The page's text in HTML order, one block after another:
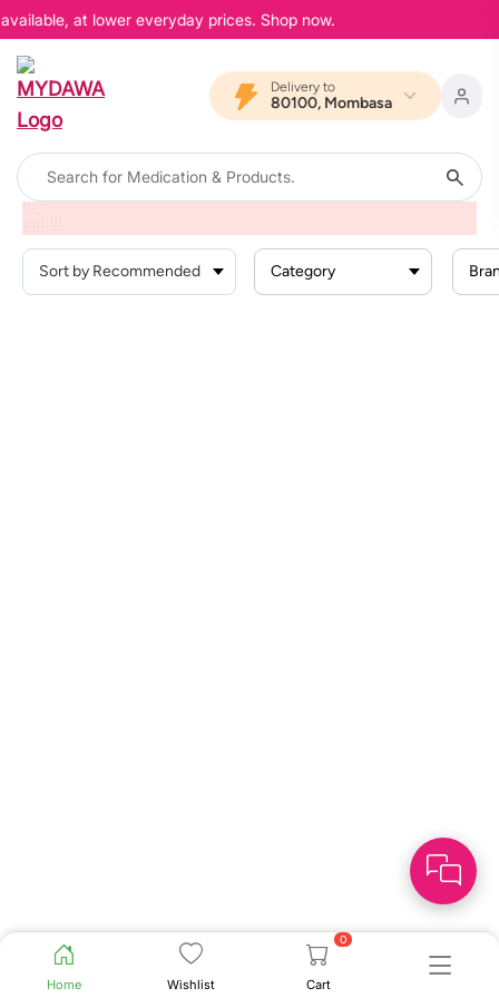
at lower everyday prices. Shop now.
Delivery to
80100, Mombasa
Home Wishlist
0
Cart
Home
Needles Injections And Syringes
Needles
Category